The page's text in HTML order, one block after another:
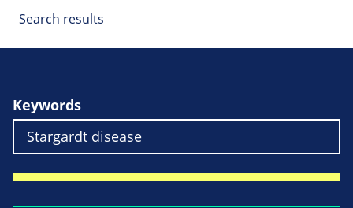
Search results
Keywords